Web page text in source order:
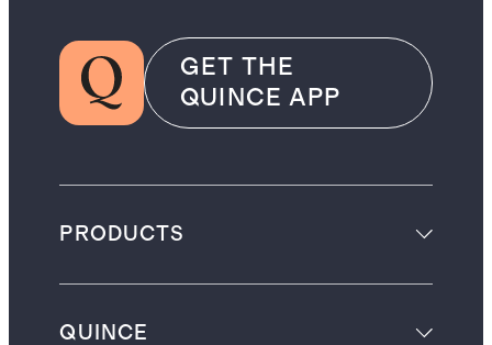
GET THE
QUINCE APP
PRODUCTS
QUINCE